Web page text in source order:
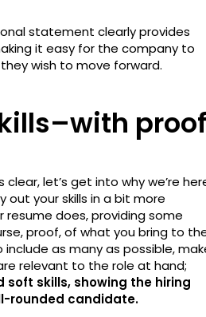
statement clearly provides
it easy for the company to
wish to move forward.
let’s get into why we’re
out your skills in a bit more
resume does, providing some
proof, of what you bring to
include as many as possible,
relevant to the role at hand;
soft skills, showing the hiring
rounded candidate.